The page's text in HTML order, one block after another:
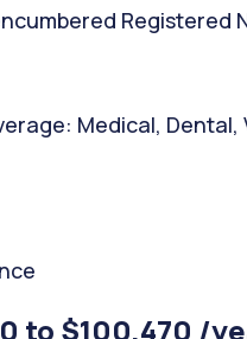
Registered
Medical, Dental,
to $100,470 /